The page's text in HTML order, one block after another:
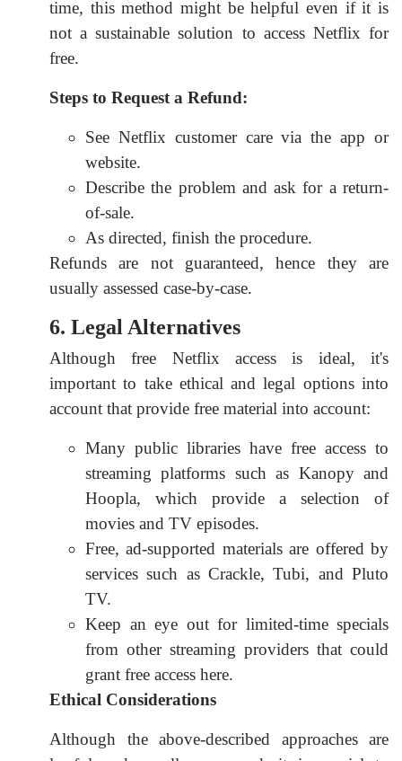
time, this method might be helpful even if it is
not a sustainable solution to access Netflix for
free.
Steps to Request a Refund:
See Netflix customer care via the app or
website.
Describe the problem and ask for a return-
of-sale.
As directed, finish the procedure.
Refunds are not guaranteed, hence they are
usually assessed case-by-case.
6. Legal Alternatives
Although free Netflix access is ideal, it's
important to take ethical and legal options into
account that provide free material into account:
Many public libraries have free access to
streaming platforms such as Kanopy and
Hoopla, which provide a selection of
movies and TV episodes.
Free, ad-supported materials are offered by
services such as Crackle, Tubi, and Pluto
TV.
Keep an eye out for limited-time specials
from other streaming providers that could
grant free access here.
Ethical Considerations
Although the above-described approaches are